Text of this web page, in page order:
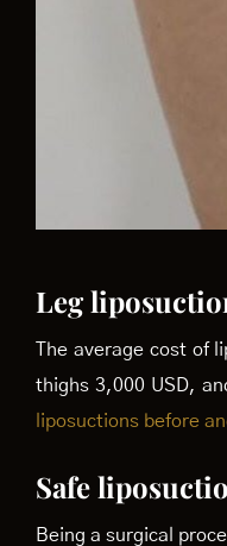
Leg
The average cost of
thighs 3,000 USD,
liposuctions before
Safe
Being a surgical